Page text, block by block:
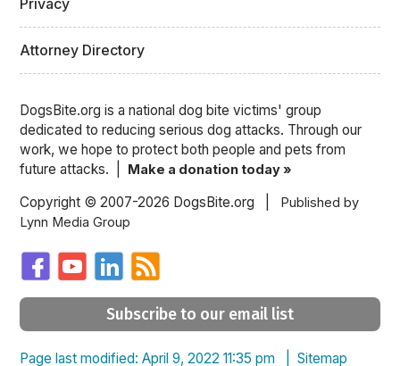
Privacy
Attorney Directory
DogsBite.org is a national dog bite victims' group
dedicated to reducing serious dog attacks. Through our
work, we hope to protect both people and pets from
future attacks. |
Make a donation today »
Copyright © 2007-2026 DogsBite.org |
Published by
Lynn Media Group
Subscribe to our email list
Page last modified: April 9, 2022 11:35 pm |Sitemap